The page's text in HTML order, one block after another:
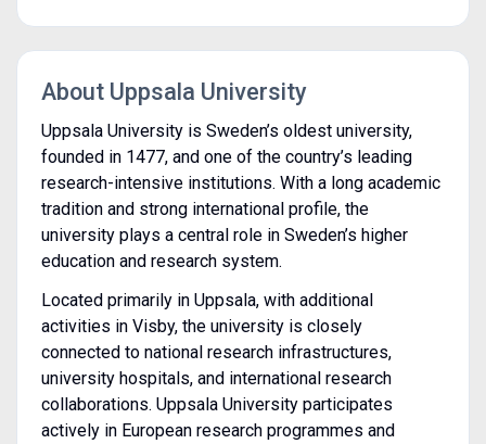
About Uppsala University
Uppsala University is Sweden’s oldest university,
founded in 1477, and one of the country’s leading
research-intensive institutions. With a long academic
tradition and strong international profile, the
university plays a central role in Sweden’s higher
education and research system.
Located primarily in Uppsala, with additional
activities in Visby, the university is closely
connected to national research infrastructures,
university hospitals, and international research
collaborations. Uppsala University participates
actively in European research programmes and